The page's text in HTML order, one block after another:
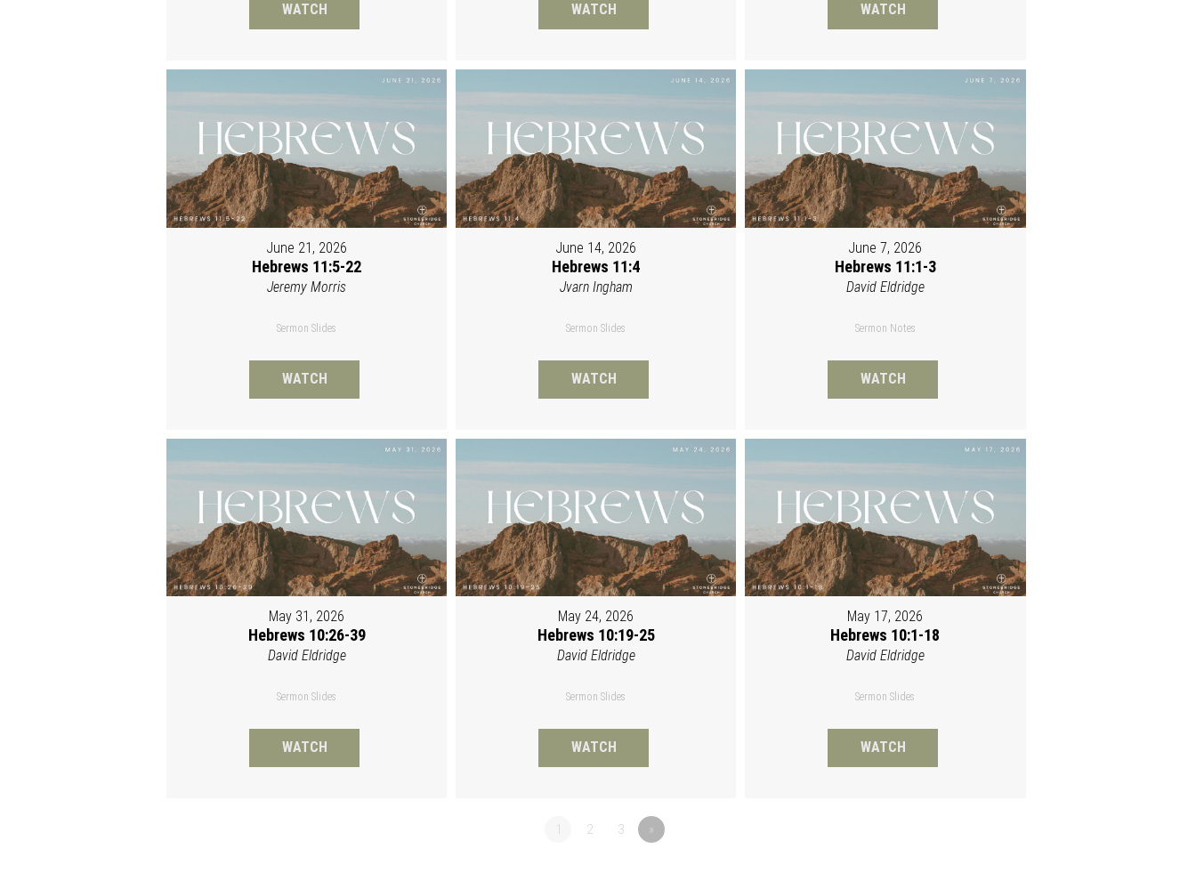
WATCH WATCH WATCH
June 21, 2026
Hebrews 11:5-22
Jeremy Morris
Sermon Slides
WATCH
June 14, 2026
Hebrews 11:4
Jvarn Ingham
Sermon Slides
WATCH
June 7, 2026
Hebrews 11:1-3
David Eldridge
Sermon Notes
WATCH
May 31, 2026
Hebrews 10:26-39
David Eldridge
Sermon Slides
WATCH
May 24, 2026
Hebrews 10:19-25
David Eldridge
Sermon Slides
WATCH
May 17, 2026
Hebrews 10:1-18
David Eldridge
Sermon Slides
WATCH
1 2 3 »